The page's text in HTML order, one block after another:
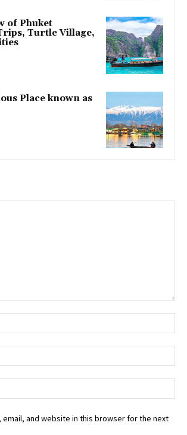
of Phuket
Turtle Village,
Place known as
email, and website in this browser for the next